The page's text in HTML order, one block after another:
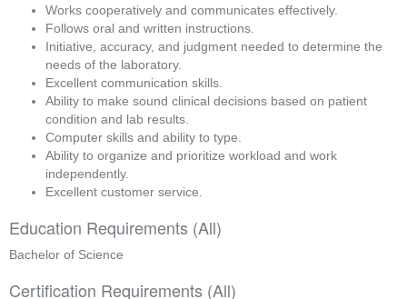
Works cooperatively and communicates effectively.
Follows oral and written instructions.
Initiative, accuracy, and judgment needed to determine the
needs of the laboratory.
Excellent communication skills.
Ability to make sound clinical decisions based on patient
condition and lab results.
Computer skills and ability to type.
Ability to organize and prioritize workload and work
independently.
Excellent customer service.
Education Requirements (All)
Bachelor of Science
Certification Requirements (All)